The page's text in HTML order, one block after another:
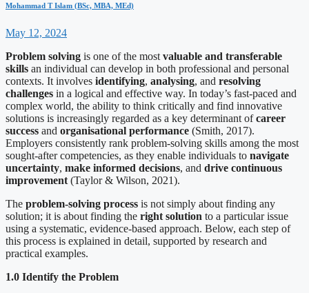
Mohammad T Islam (BSc, MBA, MEd)
May 12, 2024
Problem solving is one of the most valuable and transferable
skills an individual can develop in both professional and personal
contexts. It involves identifying, analysing, and resolving
challenges in a logical and effective way. In today’s fast-paced and
complex world, the ability to think critically and find innovative
solutions is increasingly regarded as a key determinant ofcareer
success and organisational performance (Smith, 2017).
Employers consistently rank problem-solving skills among the most
sought-after competencies, as they enable individuals to navigate
uncertainty, make informed decisions, and drive continuous
improvement (Taylor & Wilson, 2021).
The problem-solving process is not simply about finding any
solution; it is about finding the right solution to a particular issue
using a systematic, evidence-based approach. Below, each step of
this process is explained in detail, supported by research and
practical examples.
1.0 Identify the Problem